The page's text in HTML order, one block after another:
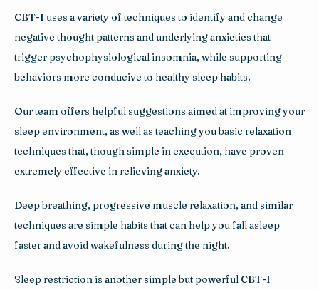
CBT-I uses a variety of techniques to identify and change
negative thought patterns and underlying anxieties that
trigger psychophysiological insomnia, while supporting
behaviors more conducive to healthy sleep habits.
Our team offers helpful suggestions aimed at improving your
sleep environment, as well as teaching you basic relaxation
techniques that, though simple in execution, have proven
extremely effective in relieving anxiety.
Deep breathing, progressive muscle relaxation, and similar
techniques are simple habits that can help you fall asleep
faster and avoid wakefulness during the night.
Sleep restriction is another simple but powerful CBT-I